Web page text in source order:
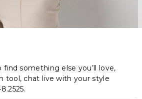
find something else you’ll love,
tool, chat live with your style
.